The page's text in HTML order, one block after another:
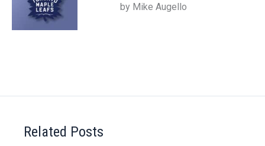
by Mike Augello
Related Posts